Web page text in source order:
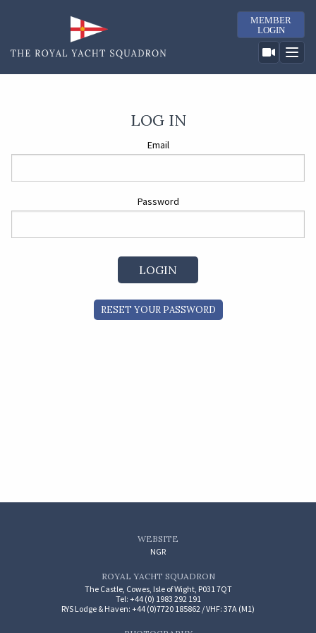
MEMBER
LOGIN
LOG IN
Email
Password
RESET YOUR PASSWORD
WEBSITE
NGR
ROYAL YACHT SQUADRON
The Castle, Cowes, Isle of Wight, P031 7QT
Tel: +44 (0) 1983 292 191
RYS Lodge & Haven: +44 (0)7720 185862 / VHF: 37A (M1)